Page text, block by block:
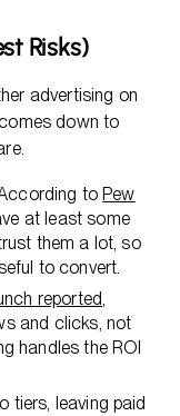
Risks)
advertising on
down to
to Pew
at least some
them a lot, so
to convert.
reported,
and clicks, not
handles the ROI
tiers, leaving paid